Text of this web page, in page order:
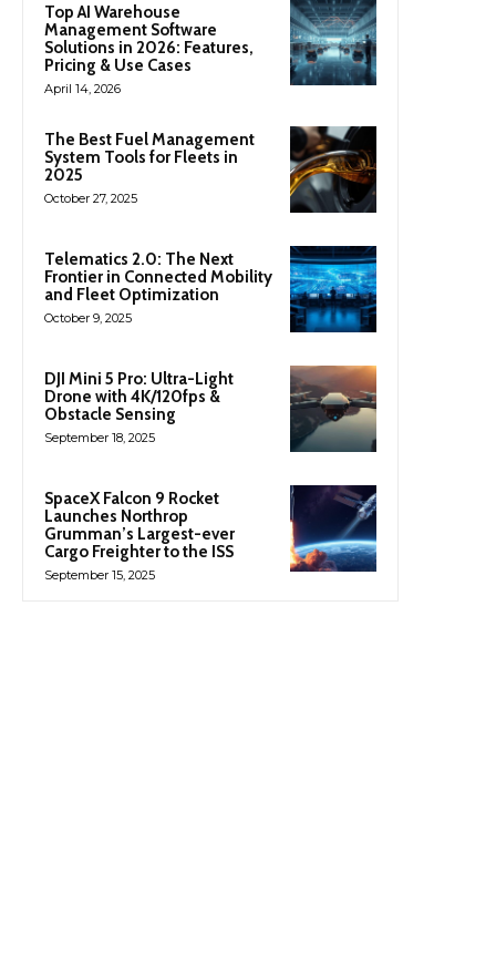
Top AI Warehouse
Management Software
Solutions in 2026: Features,
Pricing & Use Cases
April 14, 2026
The Best Fuel Management
System Tools for Fleets in
2025
October 27, 2025
Telematics 2.0: The Next
Frontier in Connected Mobility
and Fleet Optimization
October 9, 2025
DJI Mini 5 Pro: Ultra-Light
Drone with 4K/120fps &
Obstacle Sensing
September 18, 2025
SpaceX Falcon 9 Rocket
Launches Northrop
Grumman’s Largest-ever
Cargo Freighter to the ISS
September 15, 2025